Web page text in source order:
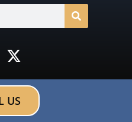
X
t
w
i
US